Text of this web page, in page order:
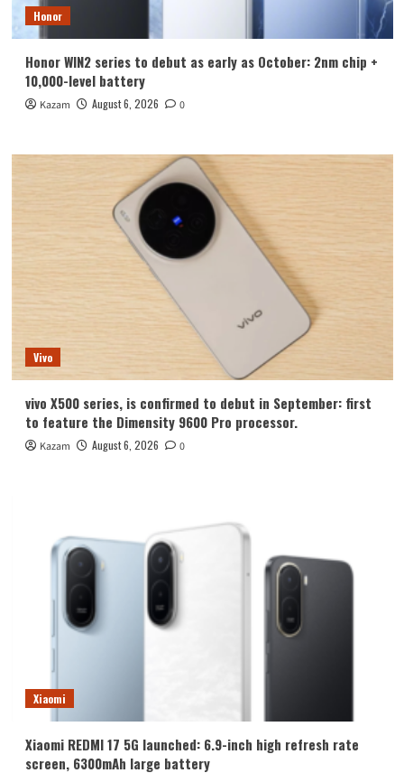
Honor
Honor WIN2 series to debut as early as October: 2nm chip +
10,000-level battery
Kazam August 6, 2026 0
Vivo
vivo X500 series, is confirmed to debut in September: first
to feature the Dimensity 9600 Pro processor.
Kazam August 6, 2026 0
Xiaomi
Xiaomi REDMI 17 5G launched: 6.9-inch high refresh rate
screen, 6300mAh large battery